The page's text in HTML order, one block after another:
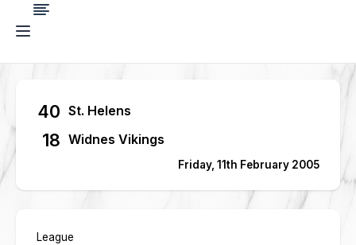
40 St. Helens
18 Widnes Vikings
Friday, 11th February 2005
League